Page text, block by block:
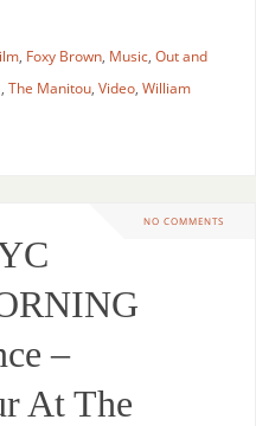
, Foxy Brown, Music, Out and
, The Manitou, Video, William
NO COMMENTS
–
At The